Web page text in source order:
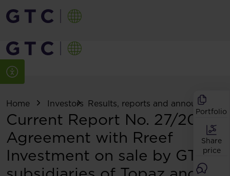
Portfolio
Share
price
Home Investors Results, reports and
Current Report No. 27/2010:
Agreement with Rreef
Investment on sale by GTC